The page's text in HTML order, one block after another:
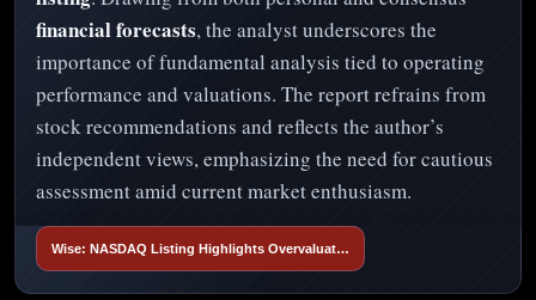
financial forecasts, the analyst underscores the
importance of fundamental analysis tied to operating
performance and valuations. The report refrains from
stock recommendations and reflects the author’s
independent views, emphasizing the need for cautious
assessment amid current market enthusiasm.
Wise: NASDAQ Listing Highlights Overvaluat…